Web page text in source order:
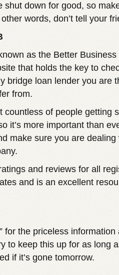
shut down for good, so
words, don’t tell your
as the Better
that holds the key to
bridge loan lender you are
from.
countless of people getting
it’s more important than
make sure you are dealing
and reviews for all
and is an excellent
for the priceless
to keep this up for as long
if it’s gone tomorrow.